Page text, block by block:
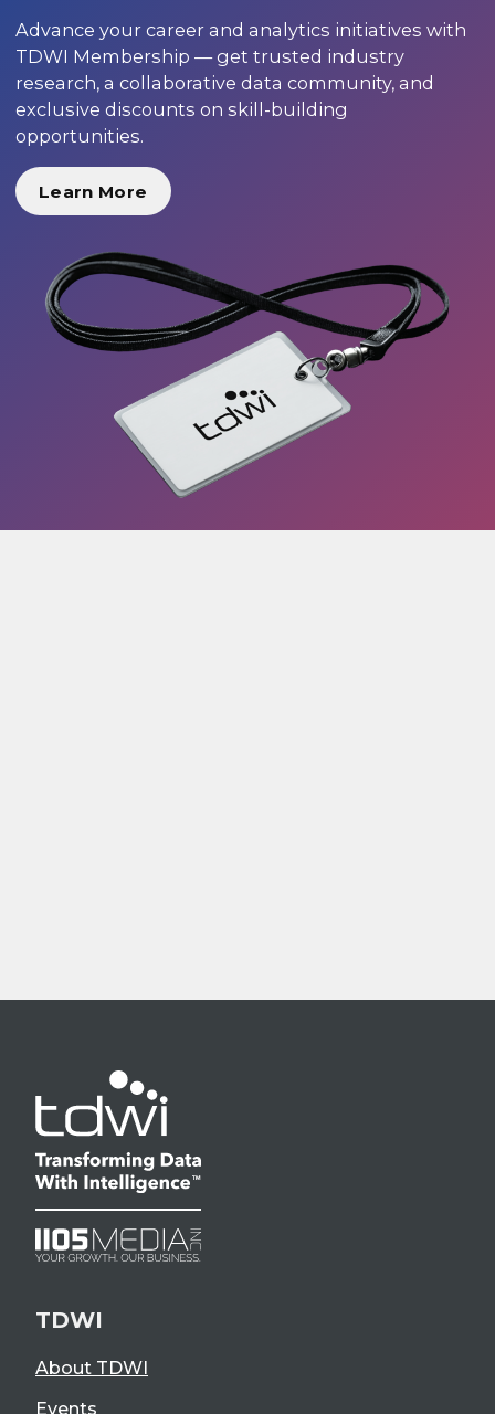
Advance your career and analytics initiatives with
TDWI Membership — get trusted industry
research, a collaborative data community, and
exclusive discounts on skill-building
opportunities.
Learn More
TDWI
About TDWI
Events